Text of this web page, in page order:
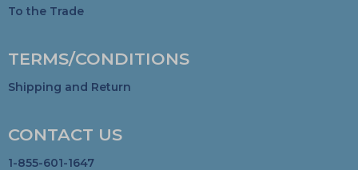
To the Trade
TERMS/CONDITIONS
Shipping and Return
CONTACT US
1-855-601-1647